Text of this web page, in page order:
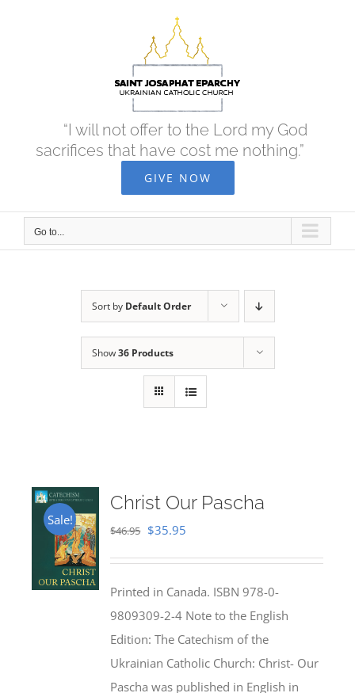
“I will not offer to the Lord my God
sacrifices that have cost me nothing.”
GIVE NOW
Go to...
Sort by Default Order
Show36 Products
Sale!
Christ Our Pascha
$46.95 Original
$46.95.
$35.95
$35.95.
Printed in Canada. ISBN 978-0-
9809309-2-4 Note to the English
Edition: The Catechism of the
Ukrainian Catholic Church: Christ- Our
Pascha was published in English in